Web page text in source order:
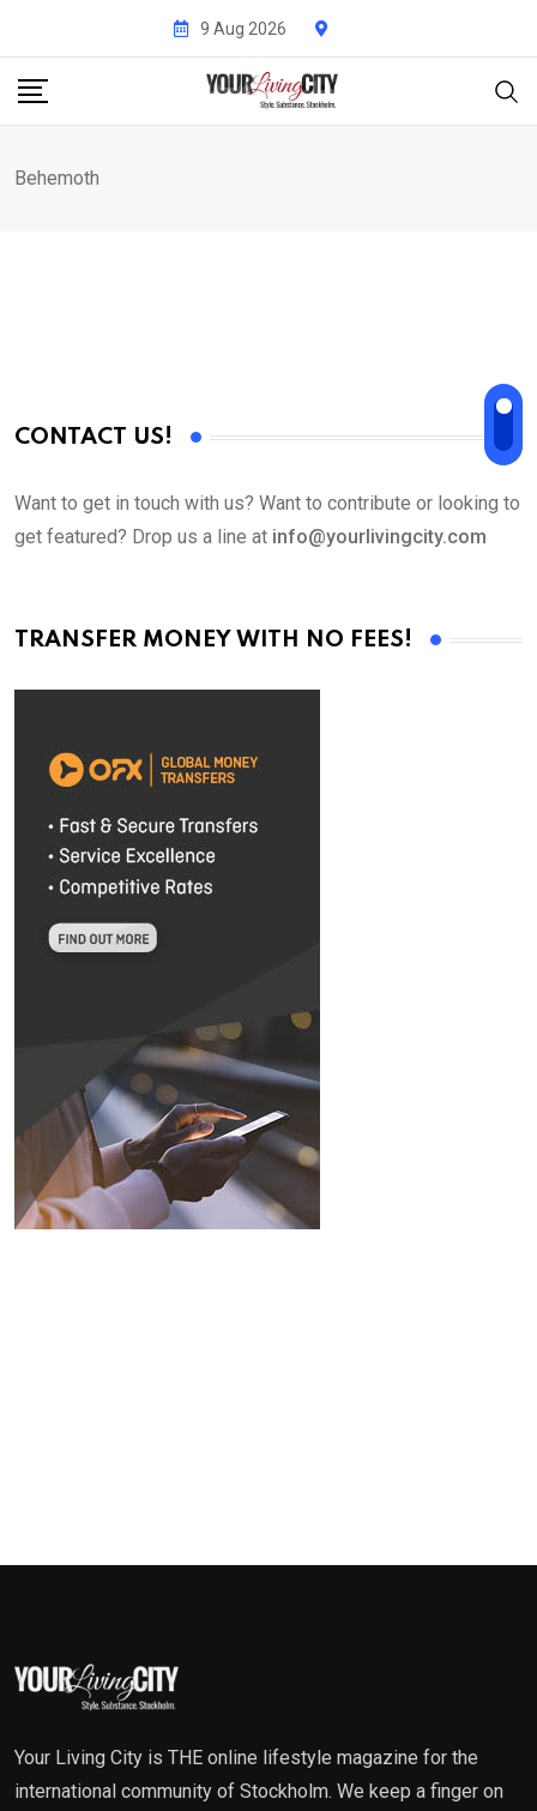
content
9 Aug 2026
Behemoth
CONTACT US!
Want to get in touch with us? Want to contribute or looking to
get featured? Drop us a line at info@yourlivingcity.com
TRANSFER MONEY WITH NO FEES!
Your Living City is THE online lifestyle magazine for the
international community of Stockholm. We keep a finger on